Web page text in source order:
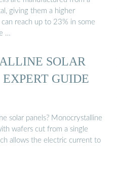
giving them a higher
reach up to 23% in some
…
SOLAR
GUIDE
solar panels? Monocrystalline
wafers cut from a single
allows the electric current to